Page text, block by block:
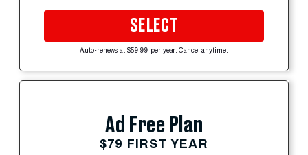
SELECT
Auto-renews at $59.99 per year. Cancel anytime.
Ad Free Plan
$79 FIRST YEAR